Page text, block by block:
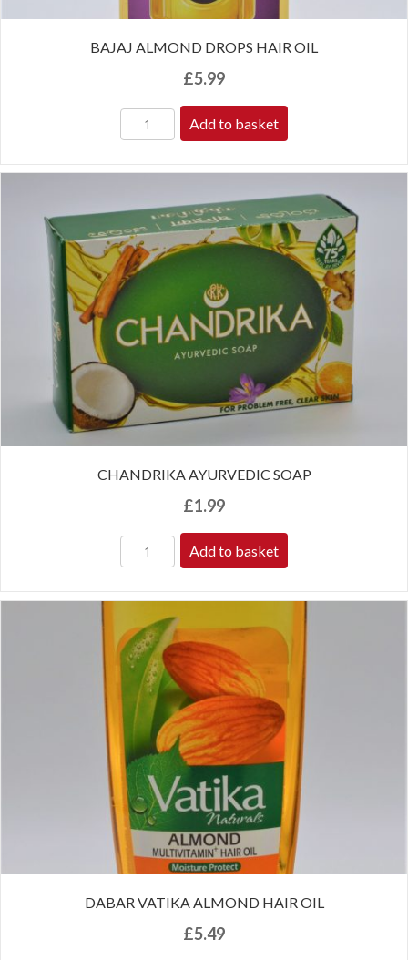
BAJAJ ALMOND DROPS HAIR OIL
£5.99
Add to basket
CHANDRIKA AYURVEDIC SOAP
£1.99
Add to basket
DABAR VATIKA ALMOND HAIR OIL
£5.49